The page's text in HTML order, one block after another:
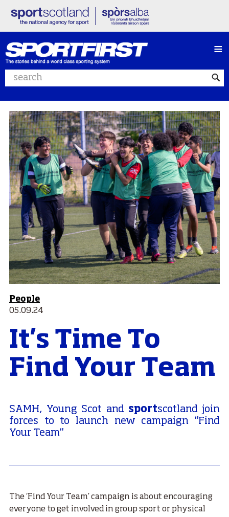
Search website
≡
People
05.09.24
It's Time To
Find Your Team
SAMH, Young Scot and sportscotland join
forces to to launch new campaign "Find
Your Team"
The ‘Find Your Team’ campaign is about encouraging
everyone to get involved in group sport or physical